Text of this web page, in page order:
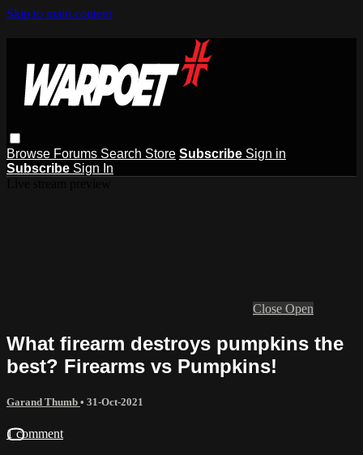
Skip to main content
Browse Forums Search Store Subscribe Sign in
Subscribe Sign In
Close Open
What firearm destroys pumpkins the
best? Firearms vs Pumpkins!
Garand Thumb • 31-Oct-2021
1 comment